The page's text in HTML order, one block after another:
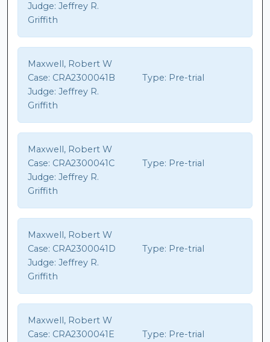
Judge: Jeffrey R.
Griffith
Maxwell, Robert W
Case: CRA2300041B Type: Pre-trial
Judge: Jeffrey R.
Griffith
Maxwell, Robert W
Case: CRA2300041C Type: Pre-trial
Judge: Jeffrey R.
Griffith
Maxwell, Robert W
Case: CRA2300041D Type: Pre-trial
Judge: Jeffrey R.
Griffith
Maxwell, Robert W
Case: CRA2300041E Type: Pre-trial